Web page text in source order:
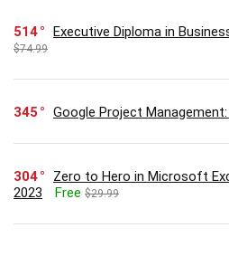
514 Executive Diploma in
$74.99
345 Google Project
304
Zero to Hero in Microsoft
2023
Free $29.99